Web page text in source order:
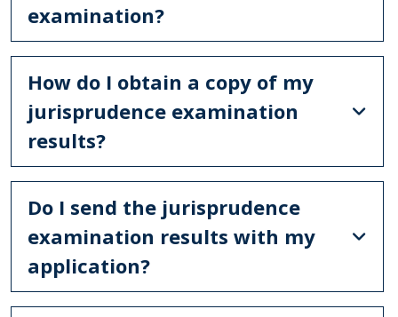
examination?
How do I obtain a copy of my
jurisprudence examination
results?
Do I send the jurisprudence
examination results with my
application?